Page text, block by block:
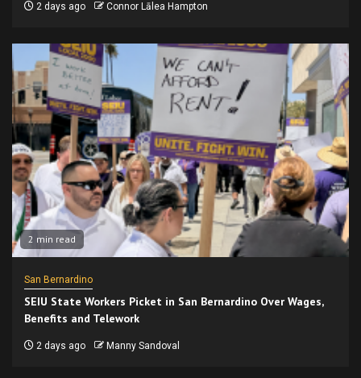
2 days ago Connor Lālea Hampton
2 min read
San Bernardino
SEIU State Workers Picket in San Bernardino Over Wages,
Benefits and Telework
2 days ago Manny Sandoval